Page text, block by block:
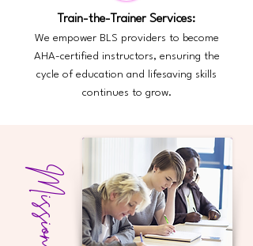
Train-the-Trainer Services:
We empower BLS providers to become
AHA-certified instructors, ensuring the
cycle of education and lifesaving skills
continues to grow.
Mission